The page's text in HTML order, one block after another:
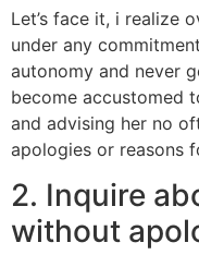
Let’s face it, i realize
under any
autonomy and never
become accustomed
and advising her no
apologies or reasons
2. Inquire
without